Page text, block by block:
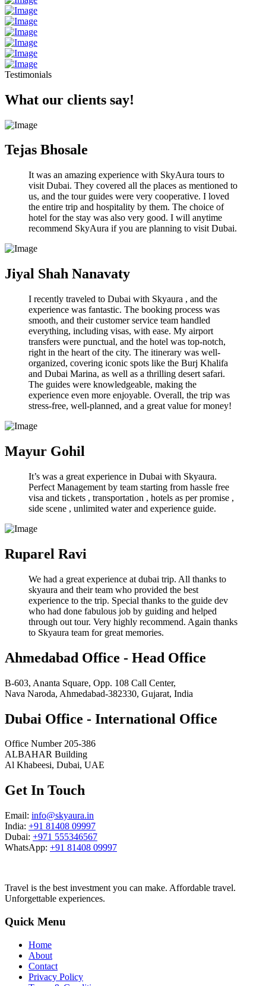
Testimonials
What our clients say!
Tejas Bhosale
It was an amazing experience with SkyAura tours to
visit Dubai. They covered all the places as mentioned to
us, and the tour guides were very cooperative. I loved
the entire trip and hospitality by them. The choice of
hotel for the stay was also very good. I will anytime
recommend SkyAura if you are planning to visit Dubai.
Jiyal Shah Nanavaty
I recently traveled to Dubai with Skyaura , and the
experience was fantastic. The booking process was
smooth, and their customer service team handled
everything, including visas, with ease. My airport
transfers were punctual, and the hotel was top-notch,
right in the heart of the city. The itinerary was well-
organized, covering iconic spots like the Burj Khalifa
and Dubai Marina, as well as a thrilling desert safari.
The guides were knowledgeable, making the
experience even more enjoyable. Overall, the trip was
stress-free, well-planned, and a great value for money!
Mayur Gohil
It’s was a great experience in Dubai with Skyaura.
Perfect Management by team starting from hassle free
visa and tickets , transportation , hotels as per promise ,
side scene , unlimited water and experience guide.
Ruparel Ravi
We had a great experience at dubai trip. All thanks to
skyaura and their team who provided the best
experience to the trip. Special thanks to the guide dev
who had done fabulous job by guiding and helped
through out tour. Very highly recommend. Again thanks
to Skyaura team for great memories.
Ahmedabad Office - Head Office
B-603, Ananta Square, Opp. 108 Call Center,
Nava Naroda, Ahmedabad-382330, Gujarat, India
Dubai Office - International Office
Office Number 205-386
ALBAHAR Building
Al Khabeesi, Dubai, UAE
Get In Touch
Email: info@skyaura.in
India: +91 81408 09997
Dubai: +971 555346567
WhatsApp: +91 81408 09997
Travel is the best investment you can make. Affordable travel.
Unforgettable experiences.
Quick Menu
Home
About
Contact
Privacy Policy